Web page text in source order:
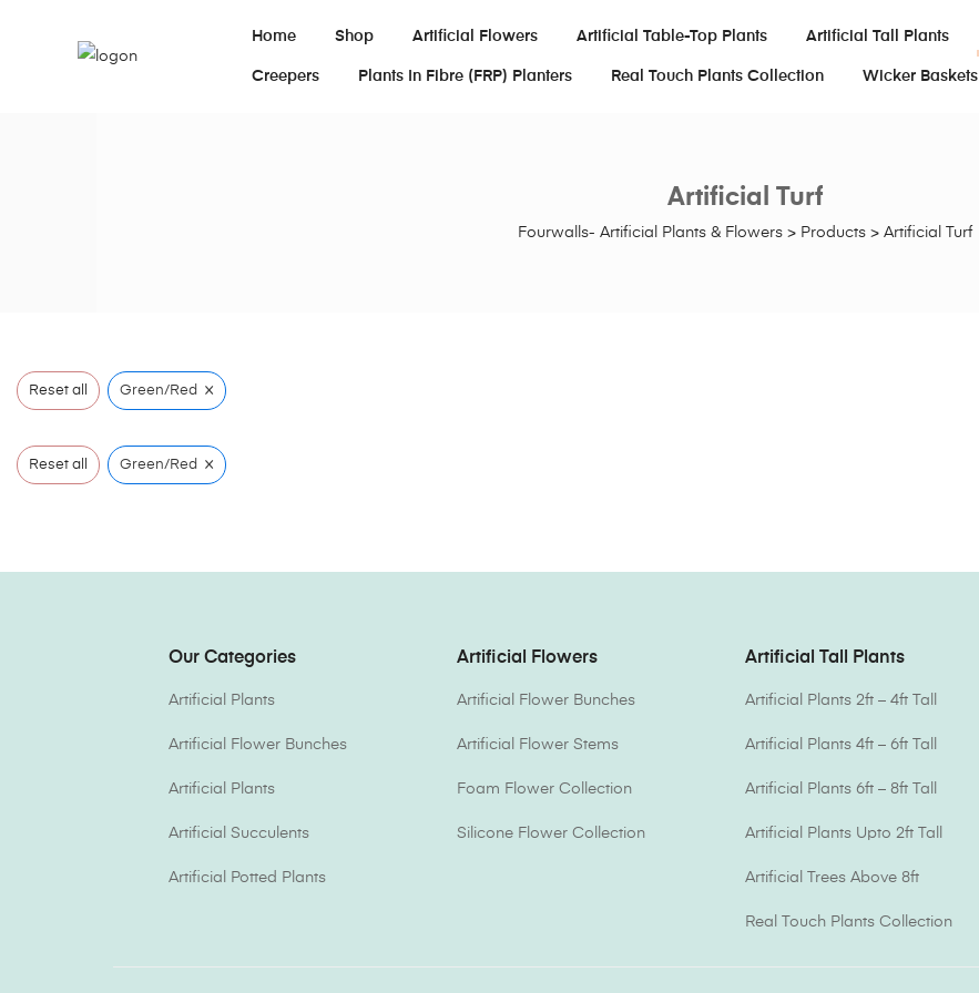
Home Shop Artificial Flowers Artificial Table-Top Plants Artificial Tall Plants
Creepers Plants In Fibre (FRP) Planters Real Touch Plants Collection Wicker Baskets
Fourwalls- Artificial Plants & Flowers > Products > Artificial Turf
Artificial Turf
Reset all Green/Red ×
Reset all Green/Red ×
Our Categories
Artificial Plants
Artificial Flower Bunches
Artificial Plants
Artificial Succulents
Artificial Potted Plants
Artificial Flowers
Artificial Flower Bunches
Artificial Flower Stems
Foam Flower Collection
Silicone Flower Collection
Artificial Tall Plants
Artificial Plants 2ft – 4ft Tall
Artificial Plants 4ft – 6ft Tall
Artificial Plants 6ft – 8ft Tall
Artificial Plants Upto 2ft Tall
Artificial Trees Above 8ft
Real Touch Plants Collection